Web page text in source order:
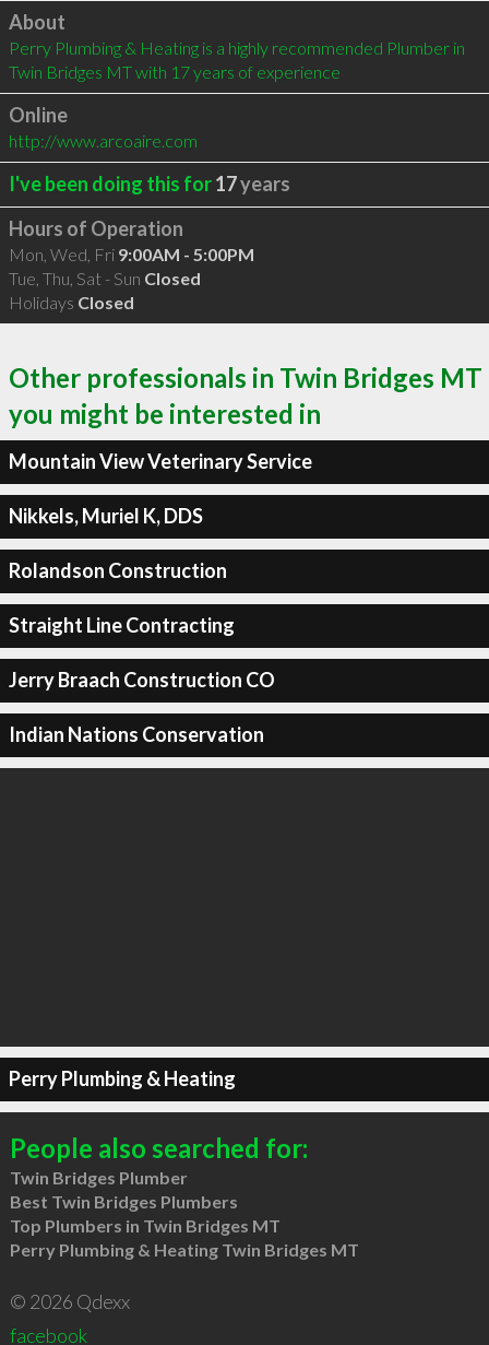
Click to load
About
Perry Plumbing & Heating is a highly recommended Plumber in
Twin Bridges MT with 17 years of experience
Online
http://www.arcoaire.com
I've been doing this for17years
Hours of Operation
Mon, Wed, Fri 9:00AM - 5:00PM
Tue, Thu, Sat - Sun Closed
Holidays Closed
Other professionals in Twin Bridges MT
you might be interested in
Mountain View Veterinary Service
Nikkels, Muriel K, DDS
Rolandson Construction
Straight Line Contracting
Jerry Braach Construction CO
Indian Nations Conservation
Perry Plumbing & Heating
People also searched for:
Twin Bridges Plumber
Best Twin Bridges Plumbers
Top Plumbers in Twin Bridges MT
Perry Plumbing & Heating Twin Bridges MT
© 2026 Qdexx
facebook